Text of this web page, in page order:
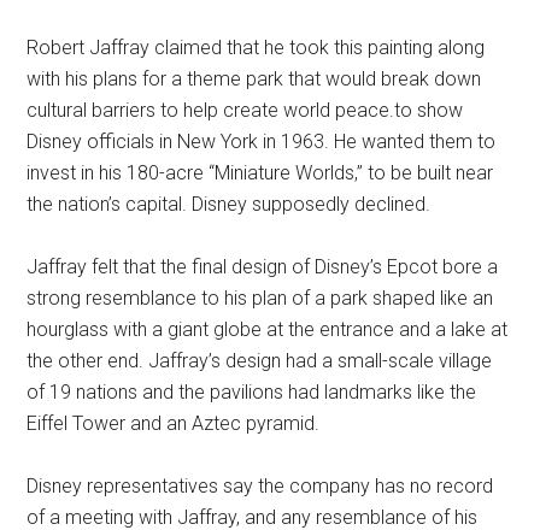
Robert Jaffray claimed that he took this painting along
with his plans for a theme park that would break down
cultural barriers to help create world peace.to show
Disney officials in New York in 1963. He wanted them to
invest in his 180-acre “Miniature Worlds,” to be built near
the nation’s capital. Disney supposedly declined.
Jaffray felt that the final design of Disney’s Epcot bore a
strong resemblance to his plan of a park shaped like an
hourglass with a giant globe at the entrance and a lake at
the other end. Jaffray’s design had a small-scale village
of 19 nations and the pavilions had landmarks like the
Eiffel Tower and an Aztec pyramid.
Disney representatives say the company has no record
of a meeting with Jaffray, and any resemblance of his